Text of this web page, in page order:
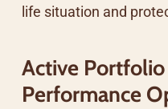
life situation and
Active
Performance